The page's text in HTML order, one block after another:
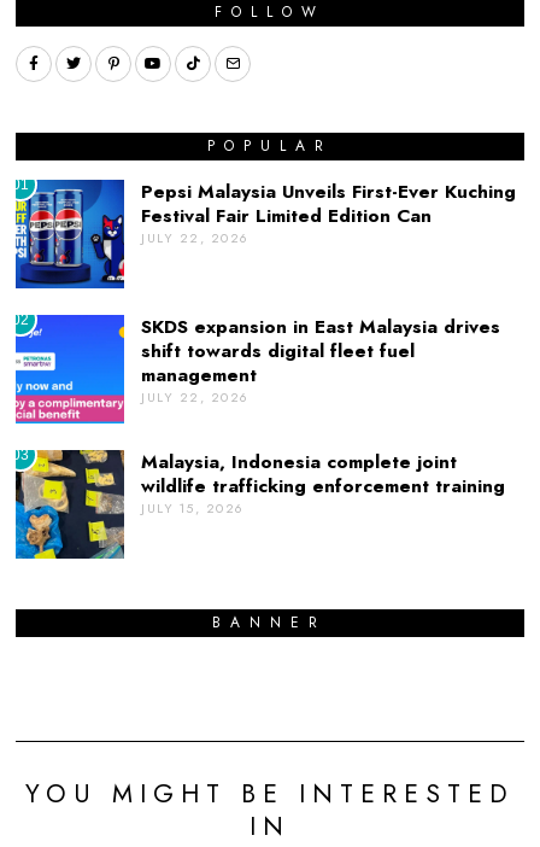
FOLLOW
POPULAR
01
Pepsi Malaysia Unveils First-Ever Kuching
Festival Fair Limited Edition Can
JULY 22, 2026
02
SKDS expansion in East Malaysia drives
shift towards digital fleet fuel
management
JULY 22, 2026
03
Malaysia, Indonesia complete joint
wildlife trafficking enforcement training
JULY 15, 2026
BANNER
YOU MIGHT BE INTERESTED
IN